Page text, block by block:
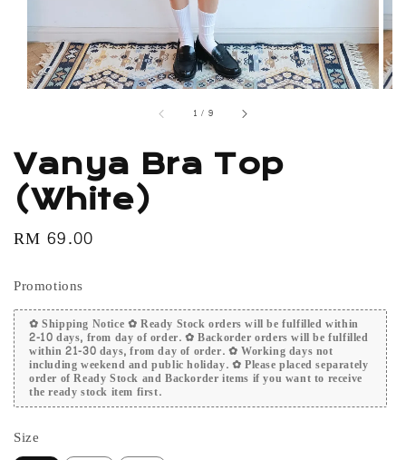
1 / 9
Vanya Bra Top
(White)
Regular
RM 69.00
Promotions
✿ Shipping Notice ✿ Ready Stock orders will be fulfilled within
2-10 days, from day of order. ✿ Backorder orders will be fulfilled
within 21-30 days, from day of order. ✿ Working days not
including weekend and public holiday. ✿ Please placed separately
order of Ready Stock and Backorder items if you want to receive
the ready stock item first.
Size